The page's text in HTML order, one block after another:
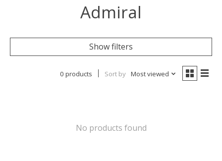
Admiral
Show filters
0 products Sort by Most viewed
No products found